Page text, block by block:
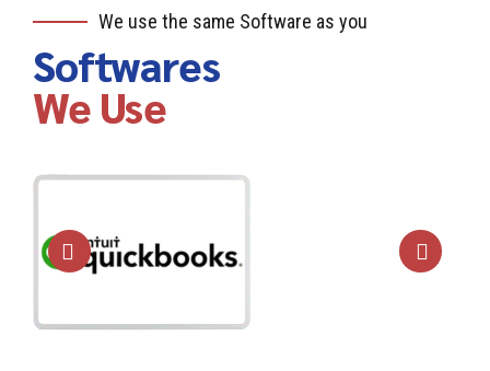
with current records
We use the same Software as you
Softwares
We Use